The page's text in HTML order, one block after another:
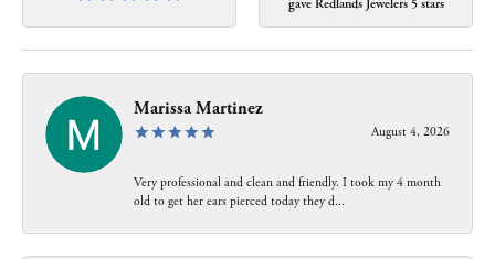
gave Redlands Jewelers 5 stars
Marissa Martinez
August 4, 2026
Very professional and clean and friendly. I took my 4 month
old to get her ears pierced today they d...